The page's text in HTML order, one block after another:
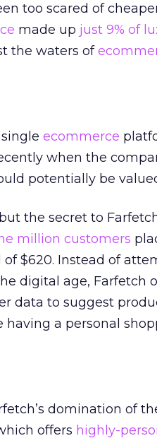
too scared of
made up just 9% of
the waters of
ecommerce
when the
potentially be
the secret to
million customers
$620. Instead of
digital age, Farfetch
data to suggest
a personal
domination of
offers highly-